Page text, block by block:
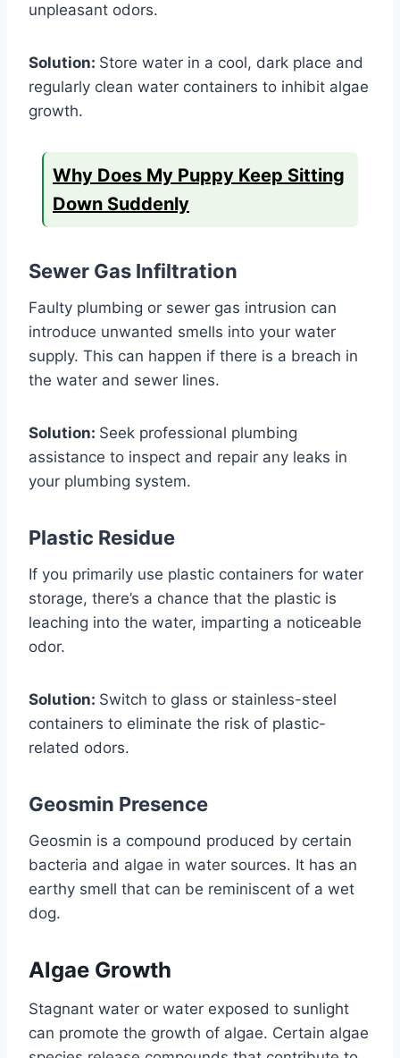
unpleasant odors.
Solution: Store water in a cool, dark place and
regularly clean water containers to inhibit algae
growth.
Why Does My Puppy Keep Sitting
Down Suddenly
Sewer Gas Infiltration
Faulty plumbing or sewer gas intrusion can
introduce unwanted smells into your water
supply. This can happen if there is a breach in
the water and sewer lines.
Solution: Seek professional plumbing
assistance to inspect and repair any leaks in
your plumbing system.
Plastic Residue
If you primarily use plastic containers for water
storage, there’s a chance that the plastic is
leaching into the water, imparting a noticeable
odor.
Solution: Switch to glass or stainless-steel
containers to eliminate the risk of plastic-
related odors.
Geosmin Presence
Geosmin is a compound produced by certain
bacteria and algae in water sources. It has an
earthy smell that can be reminiscent of a wet
dog.
Algae Growth
Stagnant water or water exposed to sunlight
can promote the growth of algae. Certain algae